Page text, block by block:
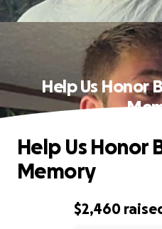
Help Us Honor
$2,460
Help Us Honor
Memory